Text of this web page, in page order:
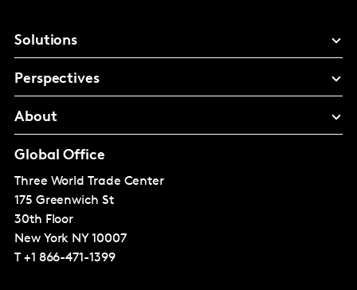
Solutions
Perspectives
About
Global Office
Three World Trade Center
175 Greenwich St
30th Floor
New York NY 10007
T +1 866-471-1399